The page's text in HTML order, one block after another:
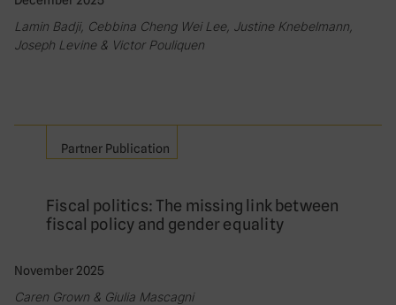
Lamin Badji, Cebbina Cheng Wei Lee, Justine Knebelmann,
Joseph Levine & Victor Pouliquen
Partner Publication
Fiscal politics: The missing link between
fiscal policy and gender equality
November 2025
Caren Grown & Giulia Mascagni